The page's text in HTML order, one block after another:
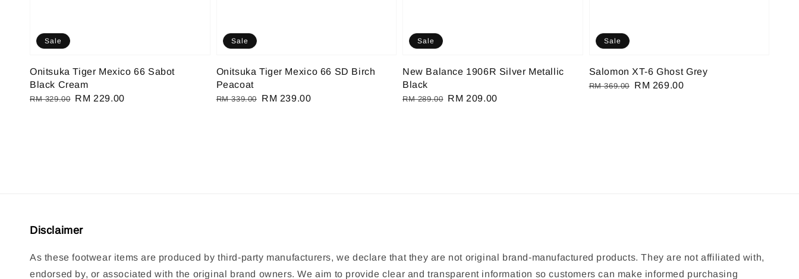
Sale
Onitsuka Tiger Mexico 66 Sabot
Black Cream
Regular
RM 329.00 Sale
RM 229.00
Sale
Onitsuka Tiger Mexico 66 SD Birch
Peacoat
Regular
RM 339.00
Sale
RM 239.00
Sale
New Balance 1906R Silver Metallic
Black
Regular
RM 289.00 Sale
RM 209.00
Sale
Salomon XT-6 Ghost Grey
Regular
RM 369.00
Sale
RM 269.00
Disclaimer
As these footwear items are produced by third-party manufacturers, we declare that they are not original brand-manufactured products. They are not affiliated with,
endorsed by, or associated with the original brand owners. We aim to provide clear and transparent information so customers can make informed purchasing